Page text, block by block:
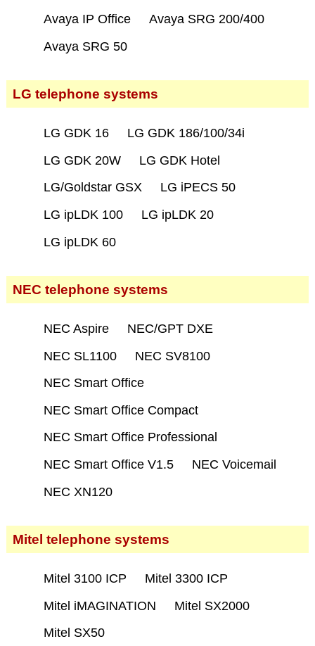
Avaya IP Office
Avaya SRG 200/400
Avaya SRG 50
LG telephone systems
LG GDK 16
LG GDK 186/100/34i
LG GDK 20W
LG GDK Hotel
LG/Goldstar GSX
LG iPECS 50
LG ipLDK 100
LG ipLDK 20
LG ipLDK 60
NEC telephone systems
NEC Aspire
NEC/GPT DXE
NEC SL1100
NEC SV8100
NEC Smart Office
NEC Smart Office Compact
NEC Smart Office Professional
NEC Smart Office V1.5
NEC Voicemail
NEC XN120
Mitel telephone systems
Mitel 3100 ICP
Mitel 3300 ICP
Mitel iMAGINATION
Mitel SX2000
Mitel SX50